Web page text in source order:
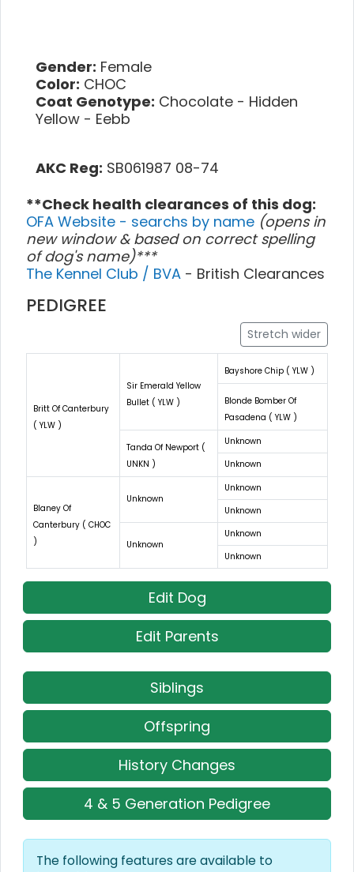
Gender: Female
Color: CHOC
Coat Genotype: Chocolate - Hidden
Yellow - Eebb
AKC Reg: SB061987 08-74
**Check health clearances of this dog:
OFA Website - searchs by name (opens in
new window & based on correct spelling
of dog's name)***
The Kennel Club / BVA - British Clearances
PEDIGREE
Stretch wider
Britt Of Canterbury
( YLW )
Sir Emerald Yellow
Bullet ( YLW )
Bayshore Chip ( YLW )
Blonde Bomber Of
Pasadena ( YLW )
Tanda Of Newport (
UNKN )
Unknown
Unknown
Blaney Of
Canterbury ( CHOC
)
Unknown
Unknown
Unknown
Unknown
Unknown
Unknown
Edit Dog
Edit Parents
Siblings
Offspring
History Changes
4 & 5 Generation Pedigree
The following features are available to